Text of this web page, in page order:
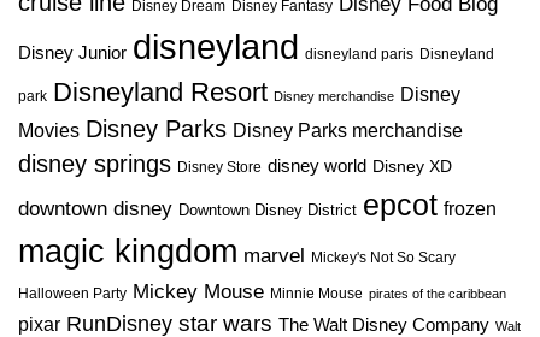
Disney Dream Disney Fantasy
Disney Junior disneyland disneyland paris Disneyland
park Disneyland Resort Disney merchandise Disney
Movies Disney Parks Disney Parks merchandise
disney springs Disney Store disney world Disney XD
downtown disney Downtown Disney District epcot frozen
magic kingdom marvel Mickey's Not So Scary
Halloween Party Mickey Mouse Minnie Mouse pirates of the caribbean
pixar RunDisney star wars The Walt Disney Company Walt